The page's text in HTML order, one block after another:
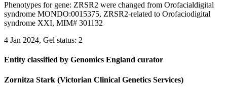
Phenotypes for gene: ZRSR2 were changed from Orofacialdigital
syndrome MONDO:0015375, ZRSR2-related to Orofaciodigital
syndrome XXI, MIM# 301132
4 Jan 2024, Gel status: 2
Entity classified by Genomics England curator
Zornitza Stark (Victorian Clinical Genetics Services)